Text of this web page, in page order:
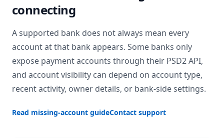
connecting
A supported bank does not always mean every
account at that bank appears. Some banks only
expose payment accounts through their PSD2 API,
and account visibility can depend on account type,
recent activity, owner details, or bank-side settings.
Read missing-account guideContact support